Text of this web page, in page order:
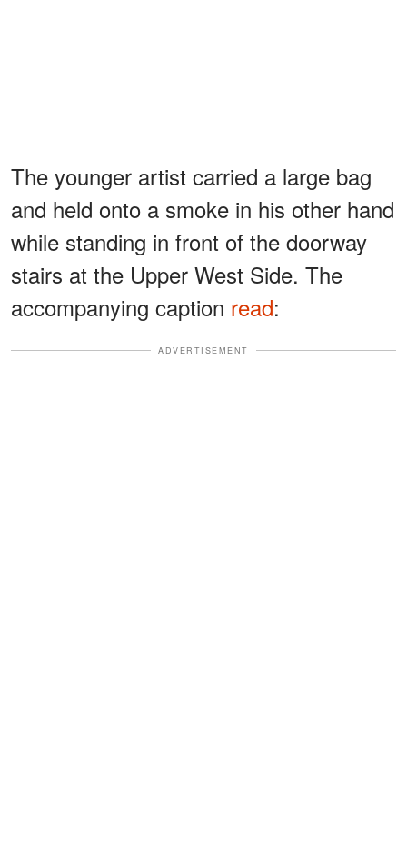
The younger artist carried a large bag
and held onto a smoke in his other hand
while standing in front of the doorway
stairs at the Upper West Side. The
accompanying caption read:
ADVERTISEMENT